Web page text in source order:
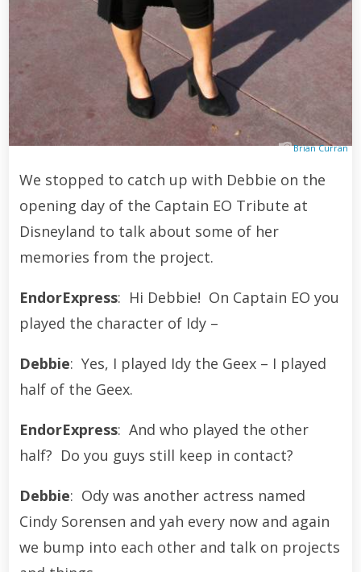
Brian Curran
We stopped to catch up with Debbie on the
opening day of the Captain EO Tribute at
Disneyland to talk about some of her
memories from the project.
EndorExpress: Hi Debbie! On Captain EO you
played the character of Idy –
Debbie: Yes, I played Idy the Geex – I played
half of the Geex.
EndorExpress: And who played the other
half? Do you guys still keep in contact?
Debbie: Ody was another actress named
Cindy Sorensen and yah every now and again
we bump into each other and talk on projects